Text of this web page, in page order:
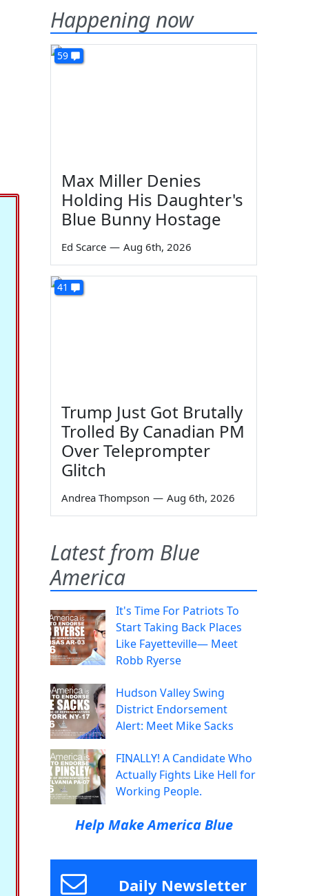
Happening now
59
Max Miller Denies
Holding His Daughter's
Blue Bunny Hostage
Ed Scarce — Aug 6th, 2026
41
Trump Just Got Brutally
Trolled By Canadian PM
Over Teleprompter
Glitch
Andrea Thompson — Aug 6th, 2026
Latest from Blue
America
It's Time For Patriots To
Start Taking Back Places
Like Fayetteville— Meet
Robb Ryerse
Hudson Valley Swing
District Endorsement
Alert: Meet Mike Sacks
FINALLY! A Candidate Who
Actually Fights Like Hell for
Working People.
Help Make America Blue
Daily Newsletter